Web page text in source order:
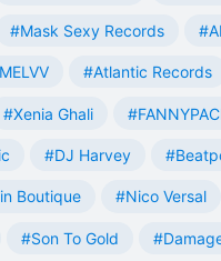
#Mask Sexy Records
#Atlantic Records
#Xenia Ghali
#DJ Harvey
Boutique #Nico Versal
#Son To Gold